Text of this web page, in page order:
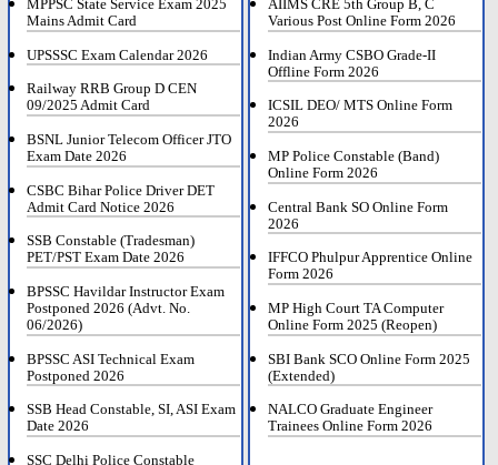
MPPSC State Service Exam 2025
Mains Admit Card
UPSSSC Exam Calendar 2026
Railway RRB Group D CEN
09/2025 Admit Card
BSNL Junior Telecom Officer JTO
Exam Date 2026
CSBC Bihar Police Driver DET
Admit Card Notice 2026
SSB Constable (Tradesman)
PET/PST Exam Date 2026
BPSSC Havildar Instructor Exam
Postponed 2026 (Advt. No.
06/2026)
BPSSC ASI Technical Exam
Postponed 2026
SSB Head Constable, SI, ASI Exam
Date 2026
SSC Delhi Police Constable
AIIMS CRE 5th Group B, C
Various Post Online Form 2026
Indian Army CSBO Grade-II
Offline Form 2026
ICSIL DEO/ MTS Online Form
2026
MP Police Constable (Band)
Online Form 2026
Central Bank SO Online Form
2026
IFFCO Phulpur Apprentice Online
Form 2026
MP High Court TA Computer
Online Form 2025 (Reopen)
SBI Bank SCO Online Form 2025
(Extended)
NALCO Graduate Engineer
Trainees Online Form 2026